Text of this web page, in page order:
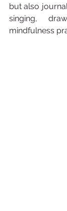
but also
singing,
mindfulness